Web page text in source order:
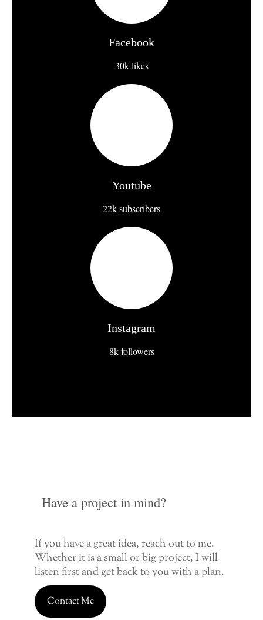
Facebook
30k likes
Youtube
22k subscribers
Instagram
8k followers
Have a project in mind?
If you have a great idea, reach out to me.
Whether it is a small or big project, I will
listen first and get back to you with a plan.
Contact Me